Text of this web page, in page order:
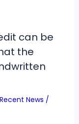
can be
the
News /